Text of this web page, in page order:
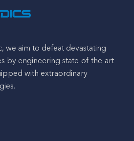
we aim to defeat devastating
by engineering state-of-the-art
with extraordinary